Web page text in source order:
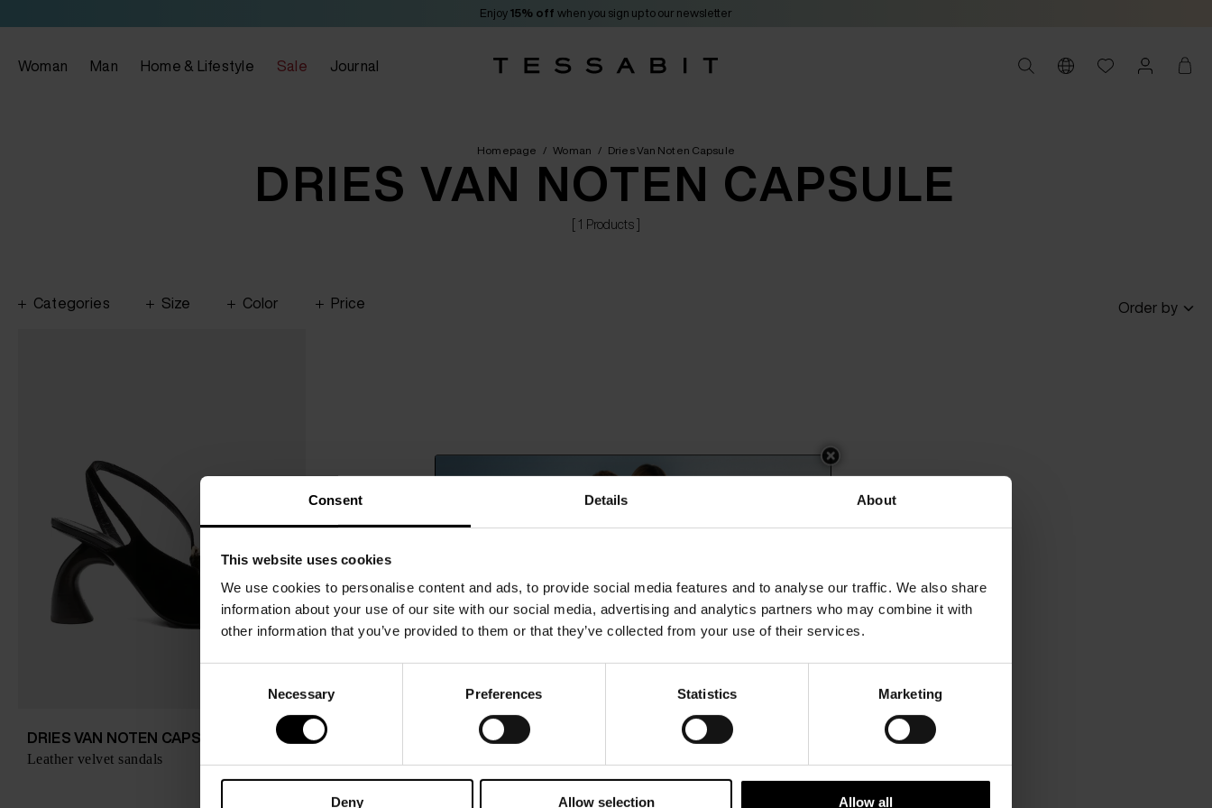
Consent Details About
This website uses cookies
We use cookies to personalise content and ads, to provide social media features and to analyse our traffic. We also share
information about your use of our site with our social media, advertising and analytics partners who may combine it with
other information that you’ve provided to them or that they’ve collected from your use of their services.
s
Necessary Preferences Statistics Marketing
Deny Allow selection Allow all
Enjoy 15% off when you sign up to our newsletter
Woman Man Home & Lifestyle Sale Journal
Homepage / Woman / Dries Van Noten Capsule
DRIES VAN NOTEN CAPSULE
[ 1 Products ]
Categories Size Color Price Order by
DRIES VAN NOTEN CAPSULE $ 803.00
Leather velvet sandals
15% Off
on selected items.